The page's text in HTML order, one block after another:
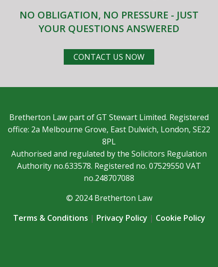
NO OBLIGATION, NO PRESSURE - JUST
YOUR QUESTIONS ANSWERED
CONTACT US NOW
Bretherton Law part of GT Stewart Limited. Registered
office: 2a Melbourne Grove, East Dulwich, London, SE22
8PL
Authorised and regulated by the Solicitors Regulation
Authority no.633578. Registered no. 07529550 VAT
no.248707088
© 2024 Bretherton Law
Terms & Conditions | Privacy Policy | Cookie Policy